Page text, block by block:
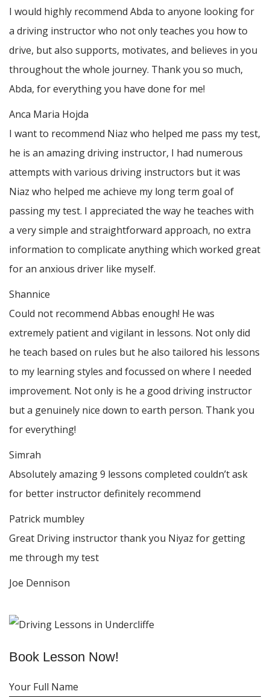
I would highly recommend Abda to anyone looking for
a driving instructor who not only teaches you how to
drive, but also supports, motivates, and believes in you
throughout the whole journey. Thank you so much,
Abda, for everything you have done for me!
Anca Maria Hojda
I want to recommend Niaz who helped me pass my test,
he is an amazing driving instructor, I had numerous
attempts with various driving instructors but it was
Niaz who helped me achieve my long term goal of
passing my test. I appreciated the way he teaches with
a very simple and straightforward approach, no extra
information to complicate anything which worked great
for an anxious driver like myself.
Shannice
Could not recommend Abbas enough! He was
extremely patient and vigilant in lessons. Not only did
he teach based on rules but he also tailored his lessons
to my learning styles and focussed on where I needed
improvement. Not only is he a good driving instructor
but a genuinely nice down to earth person. Thankyou
for everything!
Simrah
Absolutely amazing 9 lessons completed couldn’t ask
for better instructor definitely recommend
Patrick mumbley
Great Driving instructor thank you Niyaz for getting
me through my test
Joe Dennison
Book Lesson Now!
Your Full Name